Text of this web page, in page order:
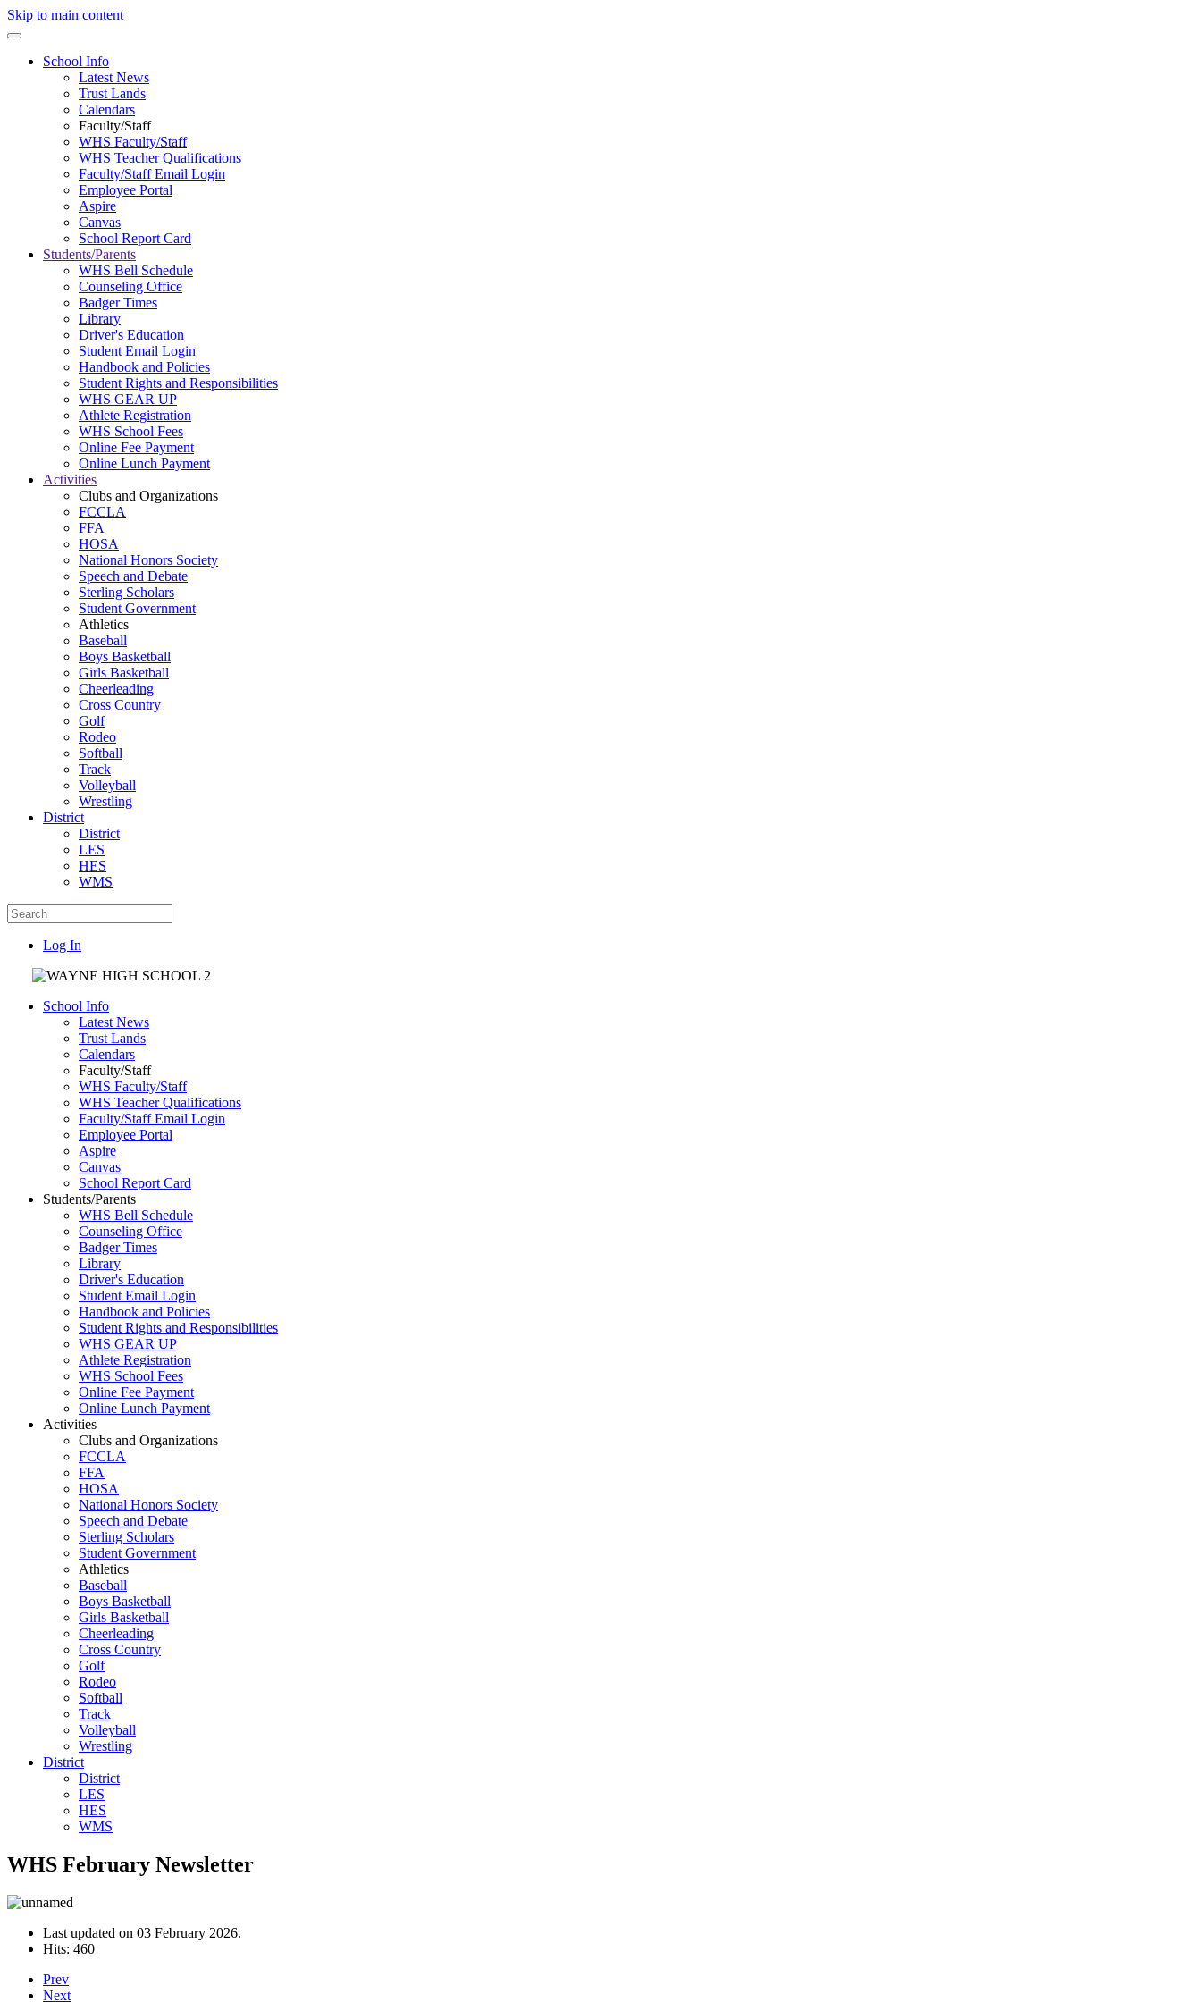
Skip to main content
School Info
Latest News
Trust Lands
Calendars
Faculty/Staff
WHS Faculty/Staff
WHS Teacher Qualifications
Faculty/Staff Email Login
Employee Portal
Aspire
Canvas
School Report Card
Students/Parents
WHS Bell Schedule
Counseling Office
Badger Times
Library
Driver's Education
Student Email Login
Handbook and Policies
Student Rights and Responsibilities
WHS GEAR UP
Athlete Registration
WHS School Fees
Online Fee Payment
Online Lunch Payment
Activities
Clubs and Organizations
FCCLA
FFA
HOSA
National Honors Society
Speech and Debate
Sterling Scholars
Student Government
Athletics
Baseball
Boys Basketball
Girls Basketball
Cheerleading
Cross Country
Golf
Rodeo
Softball
Track
Volleyball
Wrestling
District
District
LES
HES
WMS
Log In
School Info
Latest News
Trust Lands
Calendars
Faculty/Staff
WHS Faculty/Staff
WHS Teacher Qualifications
Faculty/Staff Email Login
Employee Portal
Aspire
Canvas
School Report Card
Students/Parents
WHS Bell Schedule
Counseling Office
Badger Times
Library
Driver's Education
Student Email Login
Handbook and Policies
Student Rights and Responsibilities
WHS GEAR UP
Athlete Registration
WHS School Fees
Online Fee Payment
Online Lunch Payment
Activities
Clubs and Organizations
FCCLA
FFA
HOSA
National Honors Society
Speech and Debate
Sterling Scholars
Student Government
Athletics
Baseball
Boys Basketball
Girls Basketball
Cheerleading
Cross Country
Golf
Rodeo
Softball
Track
Volleyball
Wrestling
District
District
LES
HES
WMS
WHS February Newsletter
Last updated on 03 February 2026.
Hits: 460
Prev
Next